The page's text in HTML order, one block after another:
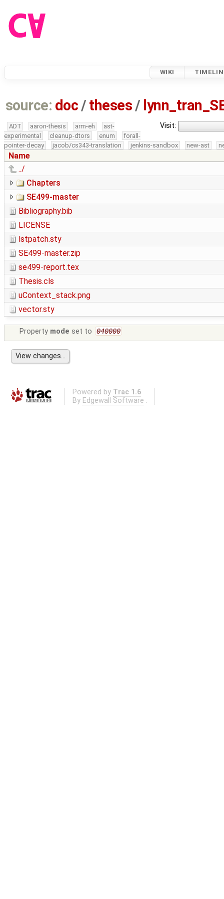
WIKI
source: doc /theses /
Visit:
ADT aaron-thesis arm-eh
ast-
experimental
cleanup-dtors enum
forall-
pointer-decay
jacob/cs343-translation jenkins-sandbox new-ast
Name
../
Chapters
SE499-master
Bibliography.bib
LICENSE
lstpatch.sty
SE499-master.zip
se499-report.tex
Thesis.cls
uContext_stack.png
vector.sty
Property mode set to 040000
Powered by Trac 1.6
By Edgewall Software .